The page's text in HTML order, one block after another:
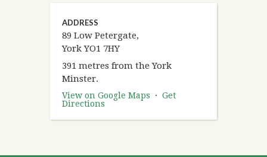
ADDRESS
89 Low Petergate,
York YO1 7HY
391 metres from the York
Minster.
View on Google Maps · Get
Directions